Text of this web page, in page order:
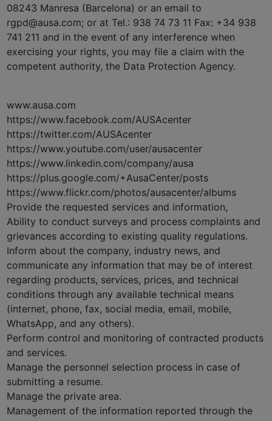
08243 Manresa (Barcelona) or an email to
rgpd@ausa.com; or at Tel.: 938 74 73 11 Fax: +34 938
741 211 and in the event of any interference when
exercising your rights, you may file a claim with the
competent authority, the Data Protection Agency.
www.ausa.com
https://www.facebook.com/AUSAcenter
https://twitter.com/AUSAcenter
https://www.youtube.com/user/ausacenter
https://www.linkedin.com/company/ausa
https://plus.google.com/+AusaCenter/posts
https://www.flickr.com/photos/ausacenter/albums
Provide the requested services and information,
Ability to conduct surveys and process complaints and
grievances according to existing quality regulations.
Inform about the company, industry news, and
communicate any information that may be of interest
regarding products, services, prices, and technical
conditions through any available technical means
(internet, phone, fax, social media, email, mobile,
WhatsApp, and any others).
Perform control and monitoring of contracted products
and services.
Manage the personnel selection process in case of
submitting a resume.
Manage the private area.
Management of the information reported through the